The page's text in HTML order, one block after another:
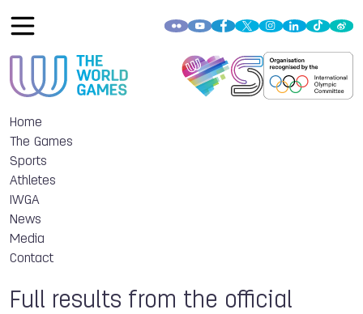
Home
The Games
Sports
Athletes
IWGA
News
Media
Contact
Full results from the official